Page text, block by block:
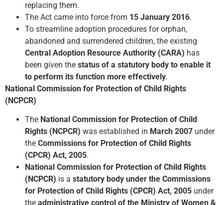
replacing them.
The Act came into force from 15 January 2016.
To streamline adoption procedures for orphan,
abandoned and surrendered children, the existing
Central Adoption Resource Authority (CARA) has
been given the status of a statutory body to enable it
to perform its function more effectively.
National Commission for Protection of Child Rights
(NCPCR)
The National Commission for Protection of Child
Rights (NCPCR) was established in March 2007 under
the Commissions for Protection of Child Rights
(CPCR) Act, 2005.
National Commission for Protection of Child Rights
(NCPCR) is a statutory body under the Commissions
for Protection of Child Rights (CPCR) Act, 2005 under
the administrative control of the Ministry of Women &